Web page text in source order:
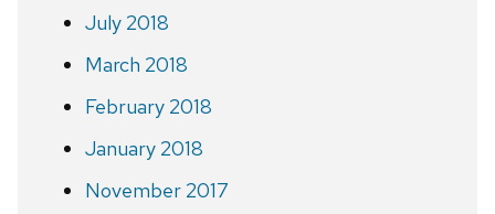
July 2018
March 2018
February 2018
January 2018
November 2017